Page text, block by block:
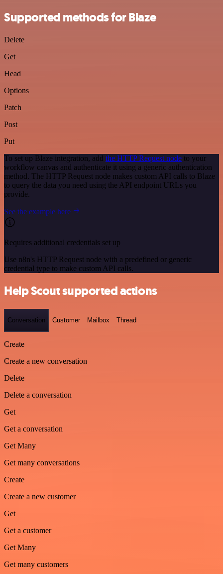
Supported methods for Blaze
Delete
Get
Head
Options
Patch
Post
Put
To set up Blaze integration, add the HTTP Request node to your
workflow canvas and authenticate it using a generic authentication
method. The HTTP Request node makes custom API calls to Blaze
to query the data you need using the API endpoint URLs you
provide.
See the example here
Requires additional credentials set up
Use n8n's HTTP Request node with a predefined or generic
credential type to make custom API calls.
Help Scout supported actions
Conversation Customer Mailbox Thread
Create
Create a new conversation
Delete
Delete a conversation
Get
Get a conversation
Get Many
Get many conversations
Create
Create a new customer
Get
Get a customer
Get Many
Get many customers